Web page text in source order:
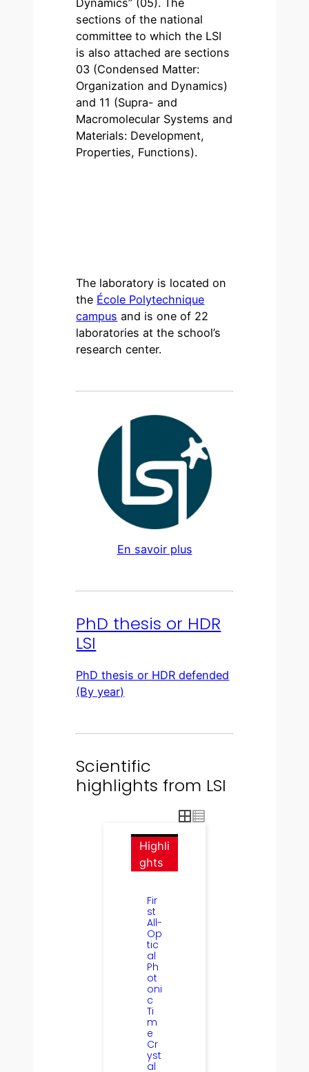
sections of the national
committee to which the LSI
is also attached are sections
03 (Condensed Matter:
Organization and Dynamics)
and 11 (Supra- and
Macromolecular Systems and
Materials: Development,
Properties, Functions).
The laboratory is located on
the École Polytechnique
campus and is one of 22
laboratories at the school’s
research center.
En savoir plus
PhD thesis or HDR
LSI
PhD thesis or HDR defended
(By year)
Scientific
highlights from LSI
Highli
ghts
Fir
st
All-
Op
tic
al
Ph
ot
oni
c
Ti
m
e
Cr
yst
al